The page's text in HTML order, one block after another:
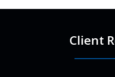
Client